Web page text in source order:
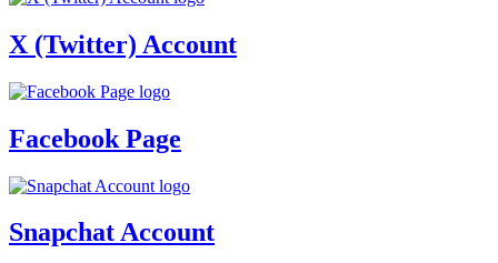
X (Twitter) Account
Facebook Page
Snapchat Account